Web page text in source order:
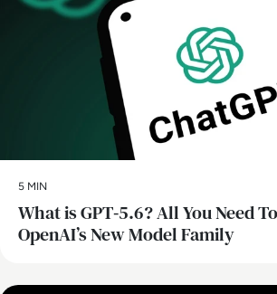
5 MIN
What is GPT‑5.6? All You Need
OpenAI’s New Model Family